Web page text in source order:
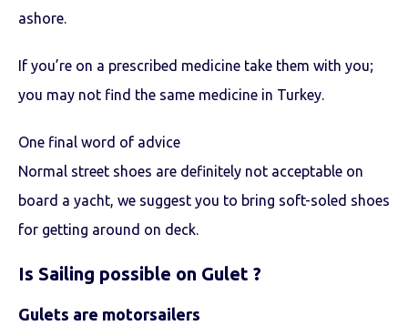
ashore.
If you’re on a prescribed medicine take them with you;
you may not find the same medicine in Turkey.
One final word of advice
Normal street shoes are definitely not acceptable on
board a yacht, we suggest you to bring soft-soled shoes
for getting around on deck.
Is Sailing possible on Gulet ?
Gulets are motorsailers